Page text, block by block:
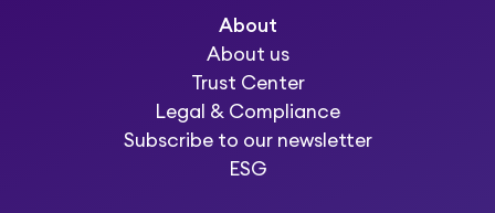
About
About us
Trust Center
Legal & Compliance
Subscribe to our newsletter
ESG